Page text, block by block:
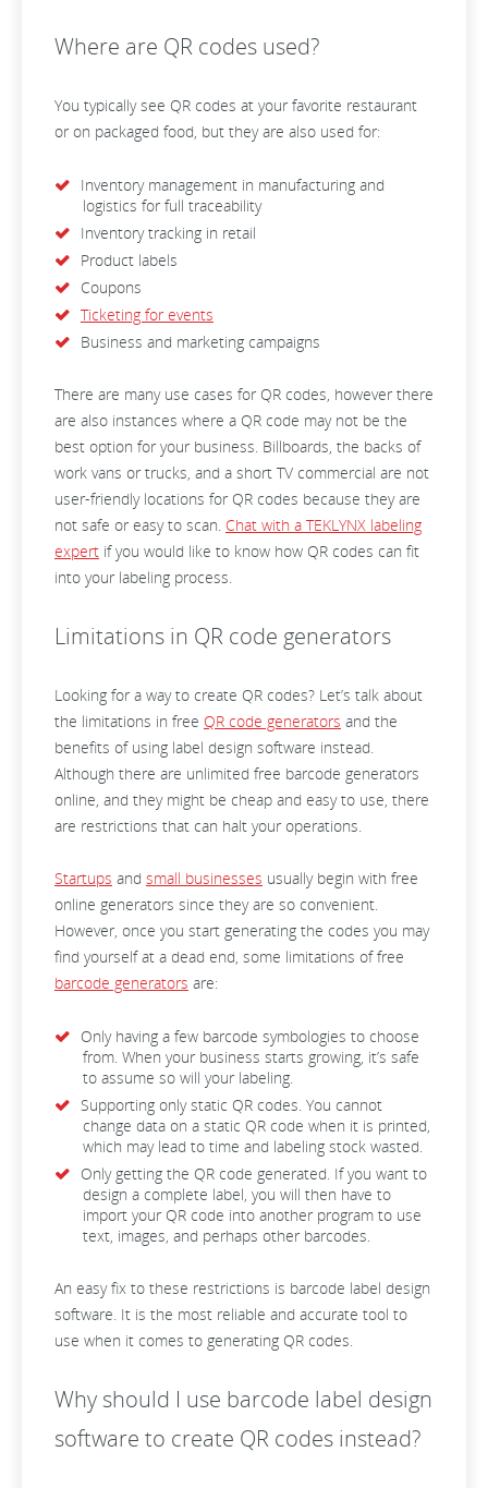
Where are QR codes used?
You typically see QR codes at your favorite restaurant
or on packaged food, but they are also used for:
Inventory management in manufacturing and
logistics for full traceability
Inventory tracking in retail
Product labels
Coupons
Ticketing for events
Business and marketing campaigns
There are many use cases for QR codes, however there
are also instances where a QR code may not be the
best option for your business. Billboards, the backs of
work vans or trucks, and a short TV commercial are not
user-friendly locations for QR codes because they are
not safe or easy to scan. Chat with a TEKLYNX labeling
expert if you would like to know how QR codes can fit
into your labeling process.
Limitations in QR code generators
Looking for a way to create QR codes? Let’s talk about
the limitations in free QR code generators and the
benefits of using label design software instead.
Although there are unlimited free barcode generators
online, and they might be cheap and easy to use, there
are restrictions that can halt your operations.
Startups and small businesses usually begin with free
online generators since they are so convenient.
However, once you start generating the codes you may
find yourself at a dead end, some limitations of free
barcode generators are:
Only having a few barcode symbologies to choose
from. When your business starts growing, it’s safe
to assume so will your labeling.
Supporting only static QR codes. You cannot
change data on a static QR code when it is printed,
which may lead to time and labeling stock wasted.
Only getting the QR code generated. If you want to
design a complete label, you will then have to
import your QR code into another program to use
text, images, and perhaps other barcodes.
An easy fix to these restrictions is barcode label design
software. It is the most reliable and accurate tool to
use when it comes to generating QR codes.
Why should I use barcode label design
software to create QR codes instead?